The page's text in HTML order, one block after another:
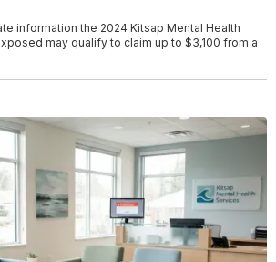
information the 2024 Kitsap Mental Health
may qualify to claim up to $3,100 from a